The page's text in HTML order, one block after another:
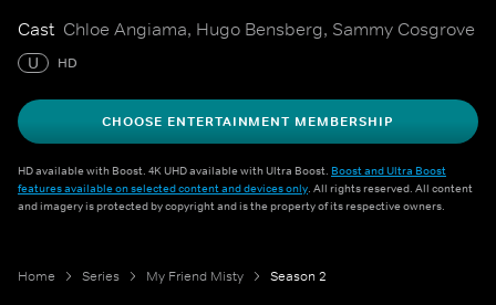
Cast Chloe Angiama, Hugo Bensberg, Sammy Cosgrove
U HD
CHOOSE ENTERTAINMENT MEMBERSHIP
HD available with Boost. 4K UHD available with Ultra Boost. Boost and Ultra Boost
features available on selected content and devices only. All rights reserved. All content
and imagery is protected by copyright and is the property of its respective owners.
Home Series My Friend Misty Season 2